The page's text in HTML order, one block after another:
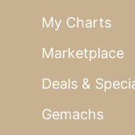
My Charts
Marketplace
Deals &
Gemachs